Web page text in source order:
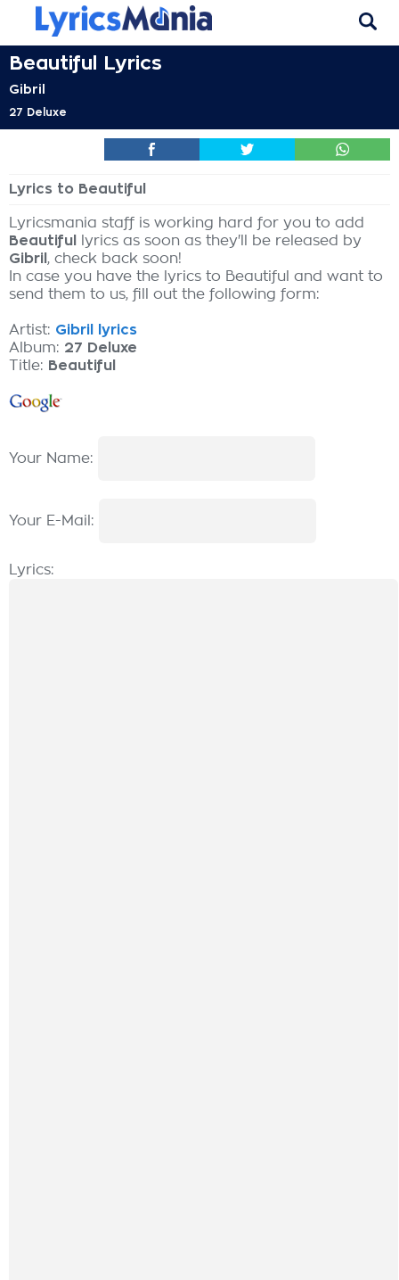
Beautiful Lyrics
Gibril
27 Deluxe
Lyrics to Beautiful
Lyricsmania staff is working hard for you to add
Beautiful
lyrics as soon as they'll be released by
Gibril , check back soon!
In case you have the lyrics to Beautiful and want to
send them to us, fill out the following form:
Artist: Gibril lyrics
Album: 27 Deluxe
Title: Beautiful
Your Name:
Your E-Mail:
Lyrics: